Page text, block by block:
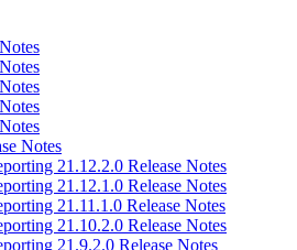
Notes
21.12.2.0 Release Notes
21.12.1.0 Release Notes
21.11.1.0 Release Notes
21.10.2.0 Release Notes
21.9.2.0 Release Notes